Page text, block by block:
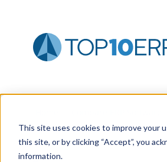
This site uses cookies to improve your
this site, or by clicking “Accept”, you
information.